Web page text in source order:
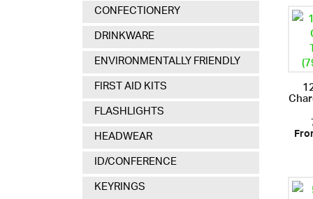
CONFECTIONERY
DRINKWARE
ENVIRONMENTALLY FRIENDLY
FIRST AID KITS
FLASHLIGHTS
HEADWEAR
ID/CONFERENCE
KEYRINGS